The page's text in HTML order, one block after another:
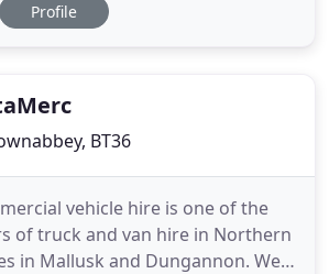
one of the leading forces within
Profile
BT36
vehicle hire is one of the
of truck and van hire in Northern
in Mallusk and Dungannon. We